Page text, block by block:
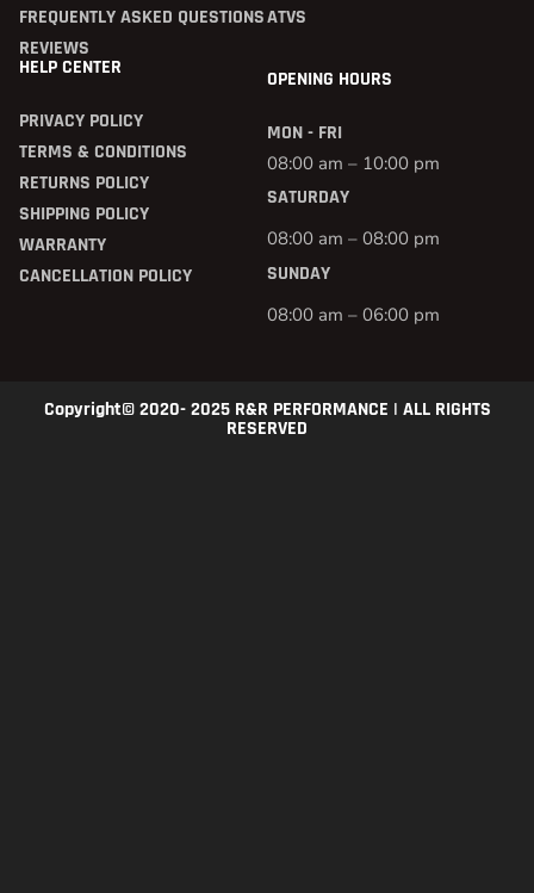
FREQUENTLY ASKED QUESTIONS
REVIEWS
ATVS
HELP CENTER
PRIVACY POLICY
TERMS & CONDITIONS
RETURNS POLICY
SHIPPING POLICY
WARRANTY
CANCELLATION POLICY
OPENING HOURS
MON - FRI
08:00 am – 10:00 pm
SATURDAY
08:00 am – 08:00 pm
SUNDAY
08:00 am – 06:00 pm
Copyright© 2020- 2025 R&R PERFORMANCE | ALL RIGHTS
RESERVED